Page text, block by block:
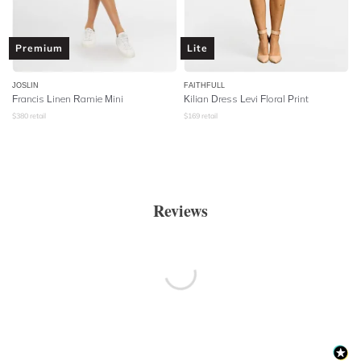
Premium
JOSLIN
Francis Linen Ramie Mini
$380 retail
Lite
FAITHFULL
Kilian Dress Levi Floral Print
$169 retail
Reviews